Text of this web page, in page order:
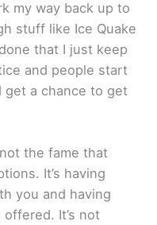
my way back up to
stuff like Ice Quake
that I just keep
and people start
a chance to get
the fame that
It’s having
you and having
It’s not